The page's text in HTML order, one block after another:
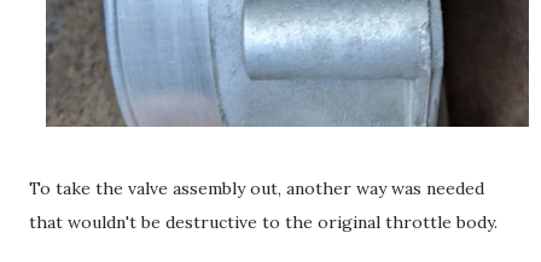
To take the valve assembly out, another way was needed
that wouldn't be destructive to the original throttle body.